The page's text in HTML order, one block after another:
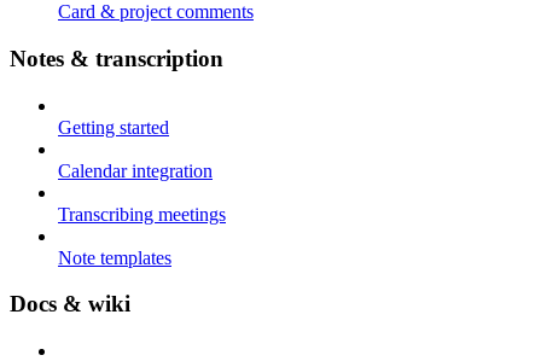
Card & project comments
Notes & transcription
Getting started
Calendar integration
Transcribing meetings
Note templates
Docs & wiki